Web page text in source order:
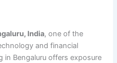
India, one of the
and financial
in Bengaluru offers exposure